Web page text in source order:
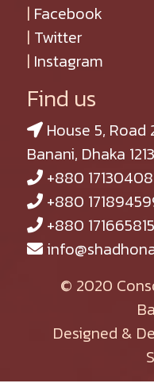
| Facebook
| Twitter
| Instagram
Find us
House 5, Road
Banani, Dhaka
+880
+880
+880
© 2020
Designed &